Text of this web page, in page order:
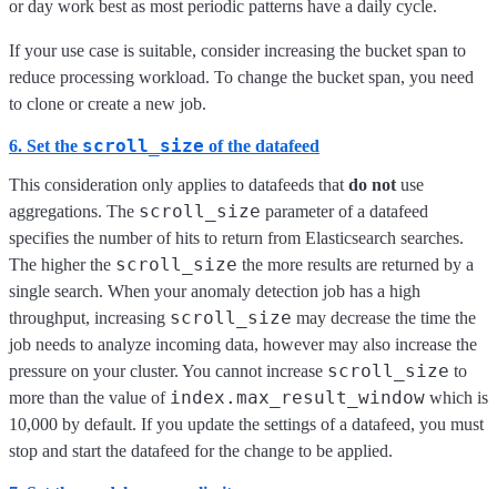
or day work best as most periodic patterns have a daily cycle.
If your use case is suitable, consider increasing the bucket span to
reduce processing workload. To change the bucket span, you need
to clone or create a new job.
6. Set the scroll_size of the datafeed
This consideration only applies to datafeeds that do not use
aggregations. The scroll_size parameter of a datafeed
specifies the number of hits to return from Elasticsearch searches.
The higher the scroll_size the more results are returned by a
single search. When your anomaly detection job has a high
throughput, increasing scroll_size may decrease the time the
job needs to analyze incoming data, however may also increase the
pressure on your cluster. You cannot increase scroll_size to
more than the value of index.max_result_window which is
10,000 by default. If you update the settings of a datafeed, you must
stop and start the datafeed for the change to be applied.